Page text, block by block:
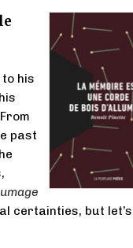
his
past
certainties, but